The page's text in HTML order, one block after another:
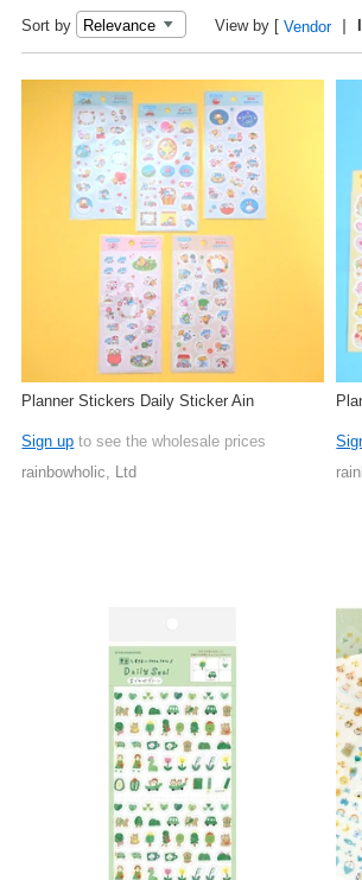
Sort by View by [Vendor
Planner Stickers Daily Sticker Ain
Sign up to see the wholesale prices
rainbowholic, Ltd